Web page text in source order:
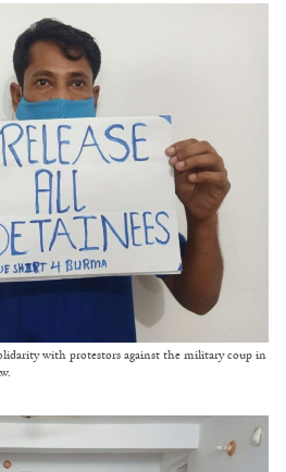
with protestors against the military coup in